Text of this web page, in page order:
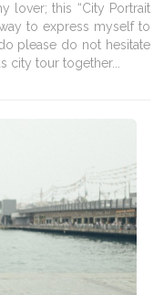
lover; this “City Portrait
to express myself to
please do not hesitate
city tour together...